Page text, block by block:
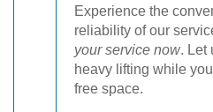
Experience the
reliability of our
your service now. Let
heavy lifting while
free space.